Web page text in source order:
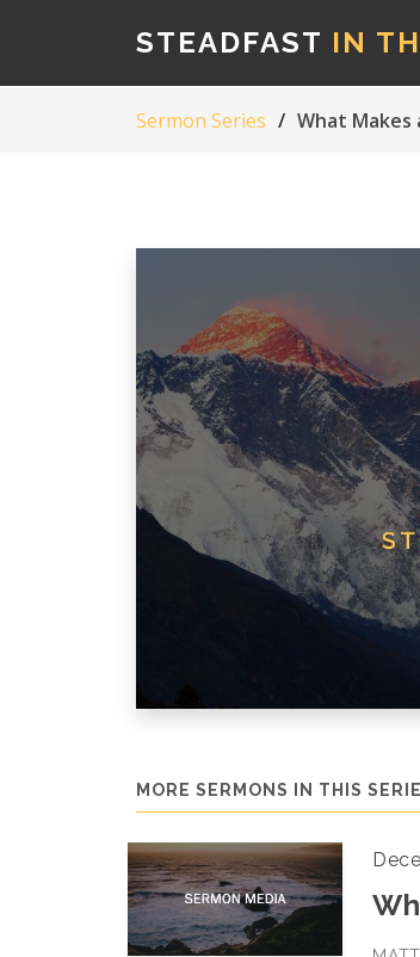
STEADFAST IN
Sermon Series What Makes
MORE SERMONS IN THIS